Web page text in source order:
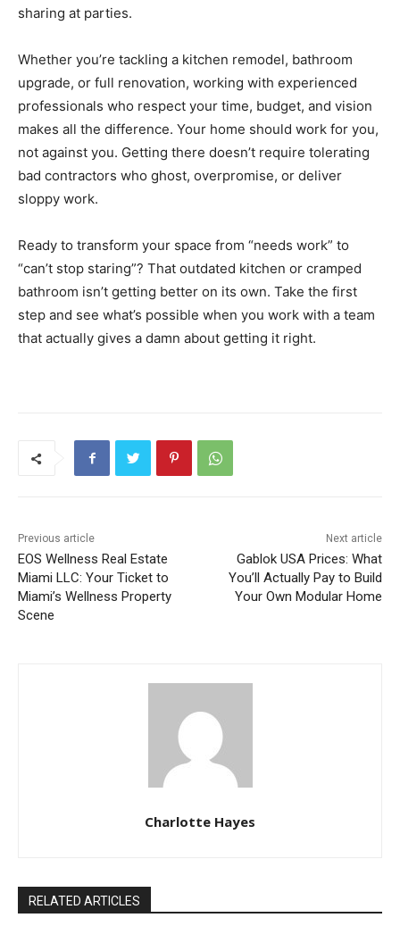
sharing at parties.
Whether you’re tackling a kitchen remodel, bathroom
upgrade, or full renovation, working with experienced
professionals who respect your time, budget, and vision
makes all the difference. Your home should work for you,
not against you. Getting there doesn’t require tolerating
bad contractors who ghost, overpromise, or deliver
sloppy work.
Ready to transform your space from “needs work” to
“can’t stop staring”? That outdated kitchen or cramped
bathroom isn’t getting better on its own. Take the first
step and see what’s possible when you work with a team
that actually gives a damn about getting it right.
Previous article
EOS Wellness Real Estate
Miami LLC: Your Ticket to
Miami’s Wellness Property
Scene
Next article
Gablok USA Prices: What
You’ll Actually Pay to Build
Your Own Modular Home
Charlotte Hayes
RELATED ARTICLES